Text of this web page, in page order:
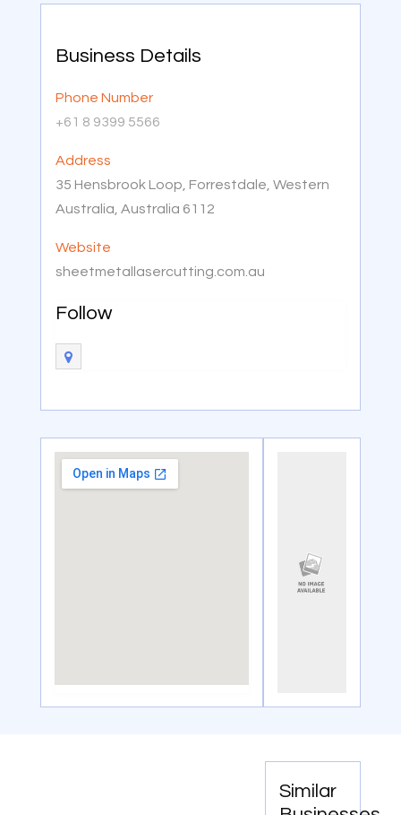
Business Details
Phone Number
+61 8 9399 5566
Address
35 Hensbrook Loop, Forrestdale, Western
Australia, Australia 6112
Website
sheetmetallasercutting.com.au
Follow
Similar